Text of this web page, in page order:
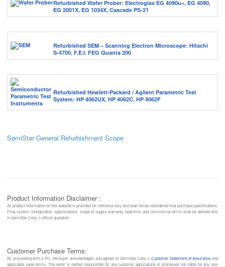
Refurbished Wafer Prober: Electroglas EG 4090u+, EG 4090,
EG 2001X, EG 1034X, Cascade PS-21
Refurbished SEM – Scanning Electron Microscope: Hitachi
S-4700, F.E.I. FEG Quanta 200
Refurbished Hewlett-Packard / Agilent Parametric Test
System: HP 4062UX, HP 4062C, HP 4062F
SemiStar General Refurbishment Scope
Product Information Disclaimer :
All product information on this website is provided for reference only and shall not be considered final purchase specifications.
Final system configuration, specifications, scope of supply, warranty, lead time, and commercial terms shall be defined only
in SemiStar Corp.’s official quotation.
Customer Purchase Terms:
By proceeding with a PO, the buyer acknowledges and agrees to SemiStar Corp.’sCustomer Statement of Assurance and
applicable sales terms. The seller is neither responsible for any customer applications or processes nor liable for any loss